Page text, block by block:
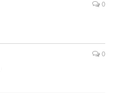
0
0